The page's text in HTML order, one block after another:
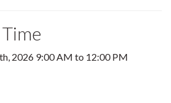
2026 9:00 AM to 12:00 PM